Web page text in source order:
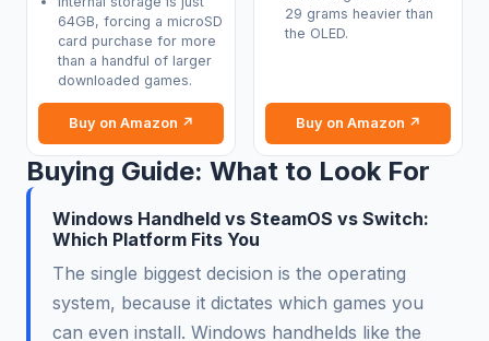
64GB, forcing a microSD
card purchase for more
than a handful of larger
downloaded games.
Buy on Amazon ↗
29 grams heavier than
the OLED.
Buy on Amazon ↗
Buying Guide: What to Look For
Windows Handheld vs SteamOS vs Switch:
Which Platform Fits You
The single biggest decision is the operating
system, because it dictates which games you
can even install. Windows handhelds like the